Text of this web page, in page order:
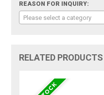
REASON FOR INQUIRY:
Please select a category
RELATED PRODUCTS